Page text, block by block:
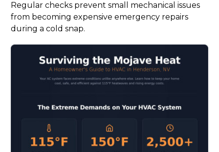
Regular checks prevent small mechanical issues
from becoming expensive emergency repairs
during a cold snap.